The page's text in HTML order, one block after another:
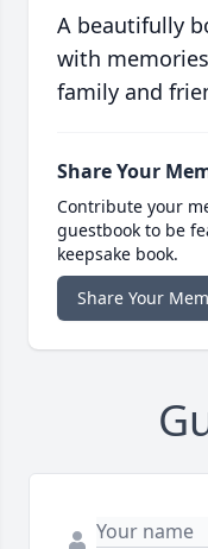
A beautifully
with
family and
Share Your
Contribute your
guestbook to be
keepsake book.
Share Your